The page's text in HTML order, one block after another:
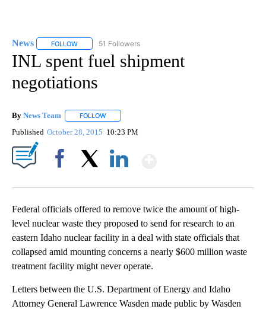
News FOLLOW FOLLOW "NEWS" TO RECEIVE NOTIFICATIONS ABOUT
51 Followers
INL spent fuel shipment
negotiations
By News Team FOLLOW
Published October 28, 2015 10:23 PM
Federal officials offered to remove twice the amount of high-
level nuclear waste they proposed to send for research to an
eastern Idaho nuclear facility in a deal with state officials that
collapsed amid mounting concerns a nearly $600 million waste
treatment facility might never operate.
Letters between the U.S. Department of Energy and Idaho
Attorney General Lawrence Wasden made public by Wasden